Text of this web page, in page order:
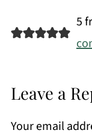
5
Leave a
Your email